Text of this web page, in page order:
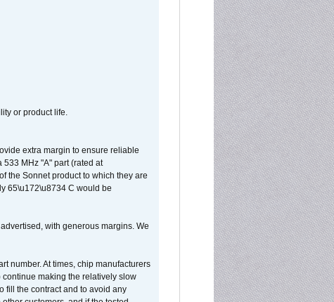
or product life.
extra margin to ensure reliable
MHz "A" part (rated at
the Sonnet product to which they are
65\u172\u8734 C would be
with generous margins. We
number. At times, chip manufacturers
making the relatively slow
fill the contract and to avoid any